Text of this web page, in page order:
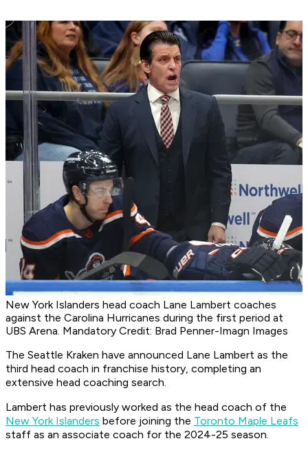
New York Islanders head coach Lane Lambert coaches
against the Carolina Hurricanes during the first period at
UBS Arena. Mandatory Credit: Brad Penner-Imagn Images
The Seattle Kraken have announced Lane Lambert as the
third head coach in franchise history, completing an
extensive head coaching search.
Lambert has previously worked as the head coach of the
New York Islanders before joining the Toronto Maple Leafs
staff as an associate coach for the 2024-25 season.